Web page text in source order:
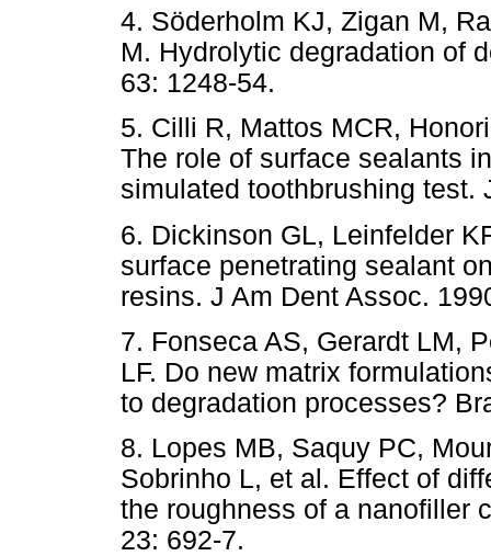
4. Söderholm KJ, Zigan M,
M. Hydrolytic degradation of
63: 1248-54.
5. Cilli R, Mattos MCR,
The role of surface sealants
simulated toothbrushing test.
6. Dickinson GL, Leinfelder
surface penetrating sealant
resins. J Am Dent Assoc.
7. Fonseca AS, Gerardt LM,
LF. Do new matrix
to degradation processes?
8. Lopes MB, Saquy PC,
Sobrinho L, et al. Effect of
the roughness of a nanofiller
23: 692-7.